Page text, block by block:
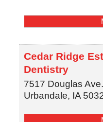
Cedar Ridge
Dentistry
7517 Douglas
Urbandale, IA